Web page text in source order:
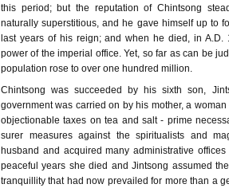
this period; but the reputation of Chintsong
naturally superstitious, and he gave himself up to
last years of his reign; and when he died, in
power of the imperial office. Yet, so far as can be
population rose to over one hundred million.
Chintsong was succeeded by his sixth son,
government was carried on by his mother, a
objectionable taxes on tea and salt - prime
surer measures against the spiritualists and
husband and acquired many administrative
peaceful years she died and Jintsong assumed
tranquillity that had now prevailed for more than a